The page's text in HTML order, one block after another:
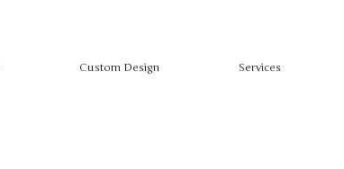
Custom Design Services